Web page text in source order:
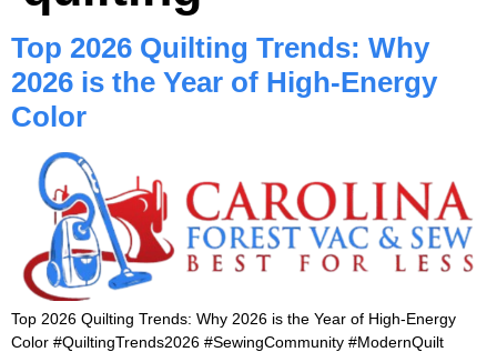
Top 2026 Quilting Trends: Why
2026 is the Year of High-Energy
Color
Top 2026 Quilting Trends: Why 2026 is the Year of High-Energy
Color #QuiltingTrends2026 #SewingCommunity #ModernQuilt